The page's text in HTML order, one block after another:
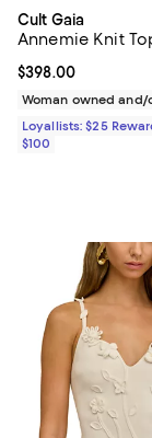
Cult Gaia
Annemie Knit
Current price
$398.00
Woman owned and/
Loyallists: $25
$100